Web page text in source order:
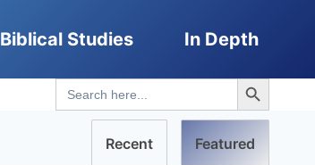
Biblical Studies In Depth
Search
for:
Search Button
Recent Featured